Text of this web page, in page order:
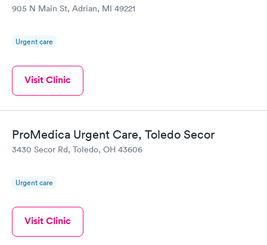
905 N Main St, Adrian, MI 49221
Urgent care
Visit Clinic
ProMedica Urgent Care, Toledo Secor
3430 Secor Rd, Toledo, OH 43606
Urgent care
Visit Clinic